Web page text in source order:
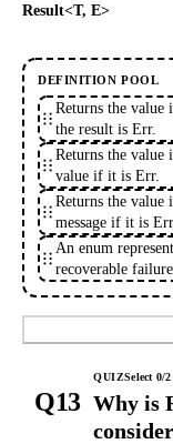
Result<T, E>
DEFINITION POOL
Returns the value
the result is Err.
Returns the value
value if it is Err.
Returns the value
message if it is Err.
An enum
recoverable
Q13
QUIZSelect 0/2
Why is